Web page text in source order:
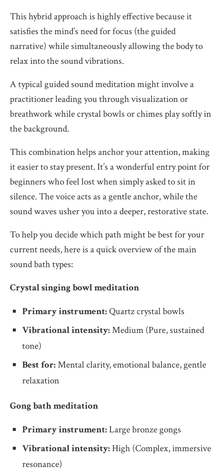
This hybrid approach is highly effective because it
satisfies the mind’s need for focus (the guided
narrative) while simultaneously allowing the body to
relax into the sound vibrations.
A typical guided sound meditation might involve a
practitioner leading you through visualization or
breathwork while crystal bowls or chimes play softly in
the background.
This combination helps anchor your attention, making
it easier to stay present. It’s a wonderful entry point for
beginners who feel lost when simply asked to sit in
silence. The voice acts as a gentle anchor, while the
sound waves usher you into a deeper, restorative state.
To help you decide which path might be best for your
current needs, here is a quick overview of the main
sound bath types:
Crystal singing bowl meditation
Primary instrument:Quartz crystal bowls
Vibrational intensity:Medium (Pure, sustained
tone)
Best for:Mental clarity, emotional balance, gentle
relaxation
Gong bath meditation
Primary instrument:Large bronze gongs
Vibrational intensity:High (Complex, immersive
resonance)